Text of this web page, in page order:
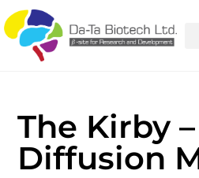
The Kirby
Diffusion